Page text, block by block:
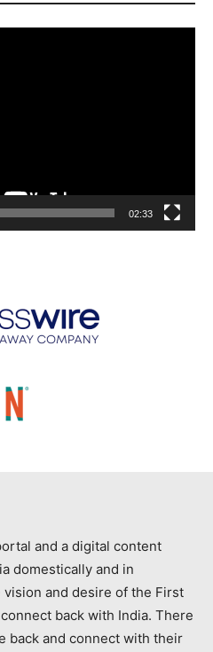
02:33
and a digital content
domestically and in
and desire of the First
back with India. There
back and connect with their